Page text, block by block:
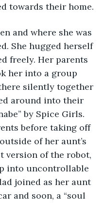
towards their home.
and where she was
She hugged herself
freely. Her parents
her into a group
silently together
around into their
by Spice Girls.
before taking off
of her aunt’s
version of the robot,
into uncontrollable
joined as her aunt
and soon, a “soul